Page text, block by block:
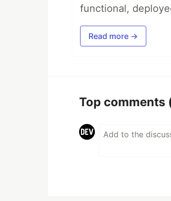
functional,
Read more →
Top comments